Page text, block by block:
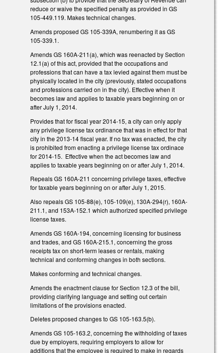
reduce or waive the specified penalty as provided in GS
105-449.119. Makes technical changes.
Amends proposed GS 105-339A, renumbering it as GS
105-339.1.
Amends GS 160A-211(a), which was reenacted by Section
12.1(a) of this act, provided that the occupations and
professions that can have a tax levied against them must be
physically located in the city (previously, stated occupations
and professions carried on in the city). Effective when it
becomes law and applies to taxable years beginning on or
after July 1, 2014.
Provides that for fiscal year 2014-15, a city can only apply
any privilege license tax ordinance that was in effect for that
city in the 2013-14 fiscal year. If no tax was enacted, the city
is prohibited from enacting a privilege license tax ordinace
for 2014-15. Effective when the act becomes law and
applies to taxable years beginning on or after July 1, 2014.
Repeals GS 160A-211 concerning privilege taxes, effective
for taxable years beginning on or after July 1, 2015.
Also repeals GS 105-88(e), 105-109(e), 130A-294(r), 160A-
211.1, and 153A-152.1 which authorized specified privilege
license taxes.
Amends GS 160A-194, concerning licensing for business
and trades, and GS 160A-215.1, concerning the gross
receipts tax on short-term leases or rentals, making
technical and conforming changes in both sections.
Makes conforming and technical changes.
Amends the enactment clause for Section 12.3 of the bill,
providing clarifying language and setting out certain
limitations of the provisions enacted.
Deletes proposed changes to GS 105-163.5(b).
Amends GS 105-163.2, concerning the withholding of taxes
due by employers, requiring employers to allow for
additions that the employee is required to make in regards